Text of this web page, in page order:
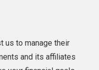
us to manage their
and its affiliates